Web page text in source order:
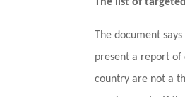
The document
present a report of
country are not a